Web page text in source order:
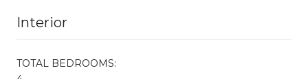
Interior
TOTAL BEDROOMS: